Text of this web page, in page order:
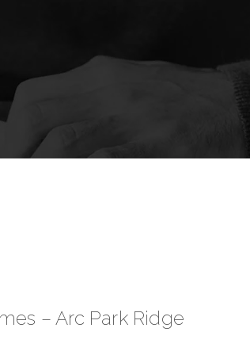
– Arc Park Ridge